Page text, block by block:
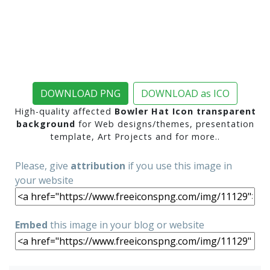
DOWNLOAD PNG DOWNLOAD as ICO
High-quality affected Bowler Hat Icon transparent
background for Web designs/themes, presentation
template, Art Projects and for more..
Please, give attribution if you use this image in
your website
Embed this image in your blog or website